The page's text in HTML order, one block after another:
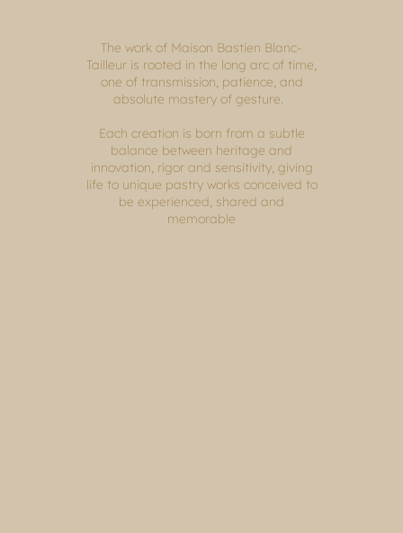
The work of Maison Bastien Blanc-
Tailleur is rooted in the long arc of time,
one of transmission, patience, and
absolute mastery of gesture.
Each creation is born from a subtle
balance between heritage and
innovation, rigor and sensitivity, giving
life to unique pastry works conceived to
be experienced, shared and
memorable